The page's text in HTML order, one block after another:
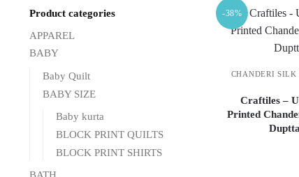
-38%
CHANDERI SILK
Craftiles –
Printed
Product categories
APPAREL
BABY
Baby Quilt
BABY SIZE
Baby kurta
BLOCK PRINT QUILTS
BLOCK PRINT SHIRTS